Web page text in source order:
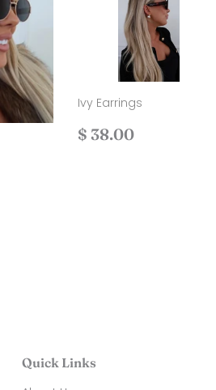
Ivy Earrings
Regular
$ 38.00
Quick Links